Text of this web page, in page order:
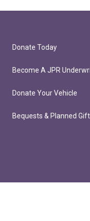
Donate Today
Become A JPR
Donate Your Vehicle
Bequests & Planned